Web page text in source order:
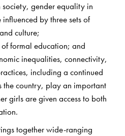
gender equality in
by three sets of
culture;
formal education; and
inequalities, connectivity,
including a continued
the country, play an important
girls are given access to both
together wide-ranging